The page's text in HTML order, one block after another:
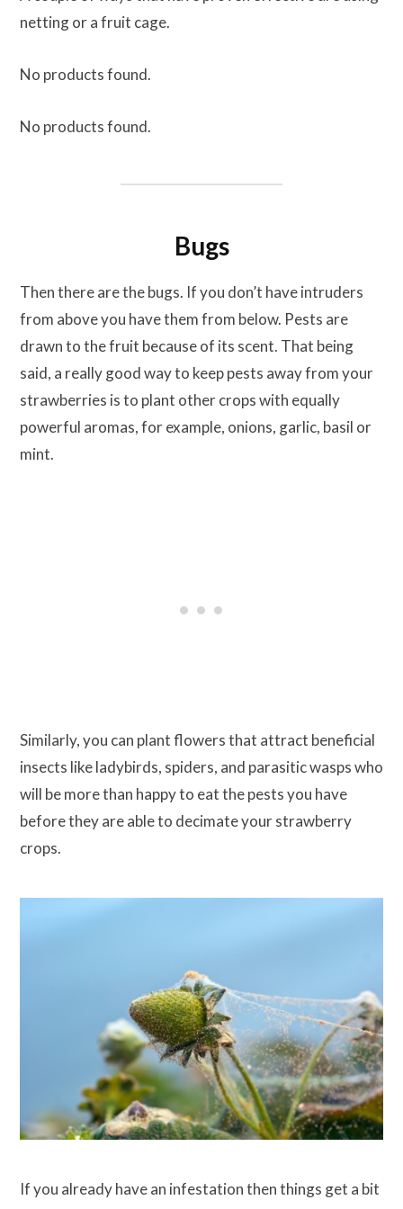
netting or a fruit cage.
No products found.
No products found.
Bugs
Then there are the bugs. If you don’t have intruders
from above you have them from below. Pests are
drawn to the fruit because of its scent. That being
said, a really good way to keep pests away from your
strawberries is to plant other crops with equally
powerful aromas, for example, onions, garlic, basil or
mint.
Similarly, you can plant flowers that attract beneficial
insects like ladybirds, spiders, and parasitic wasps who
will be more than happy to eat the pests you have
before they are able to decimate your strawberry
crops.
If you already have an infestation then things get a bit